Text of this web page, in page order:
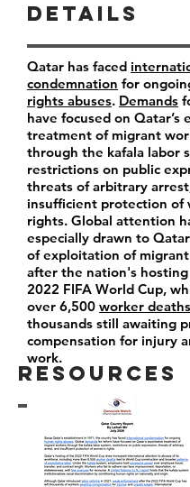
Resources
Details
Qatar has faced
condemnation for
rights abuses. Demands
have focused on Qatar’s
treatment of migrant
through the kafala labor
restrictions on public
threats of arbitrary
insufficient protection of
rights. Global attention
especially drawn to
of exploitation of
after the nation's
2022 FIFA World Cup,
over 6,500 worker deaths
thousands still awaiting
compensation for injury
work.